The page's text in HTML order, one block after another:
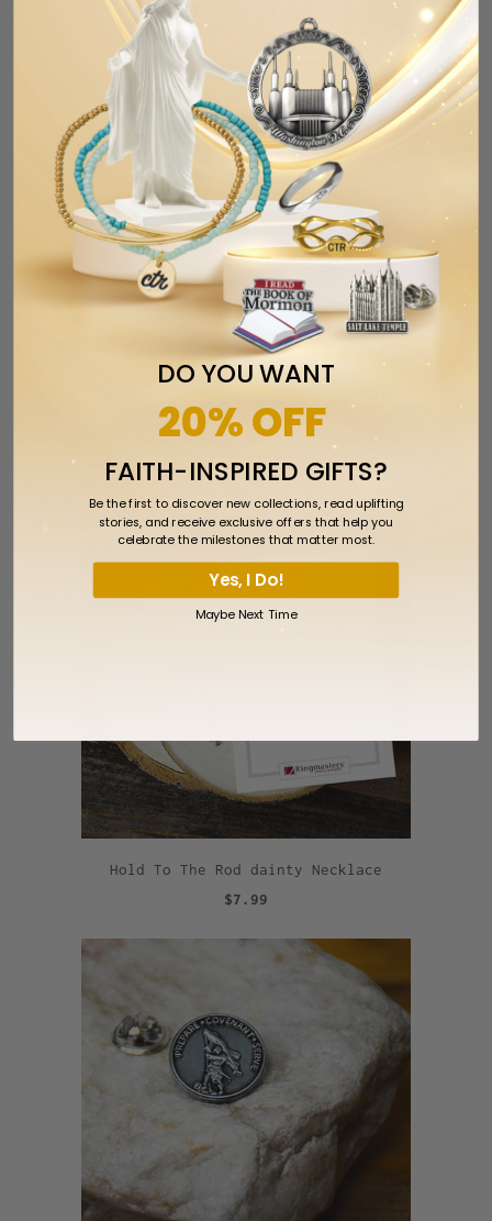
RELATED ITEMS
Missionary Greeting Cards
$2.99
Hold To The Rod dainty Necklace
$7.99
DO YOU WANT
20% OFF
FAITH-INSPIRED GIFTS?
Be the first to discover new collections, read uplifting
stories, and receive exclusive offers that help you
celebrate the milestones that matter most.
Yes, I Do!
Maybe Next Time